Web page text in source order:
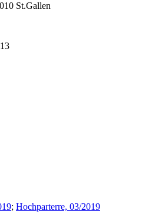
St.Gallen
; Hochparterre, 03/2019